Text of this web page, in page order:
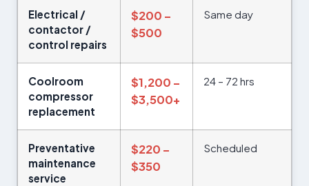
Electrical /
contactor /
control repairs
$200 –
$500
Same day
Coolroom
compressor
replacement
$1,200 –
$3,500+
24 – 72 hrs
Preventative
maintenance
service
$220 –
$350
Scheduled